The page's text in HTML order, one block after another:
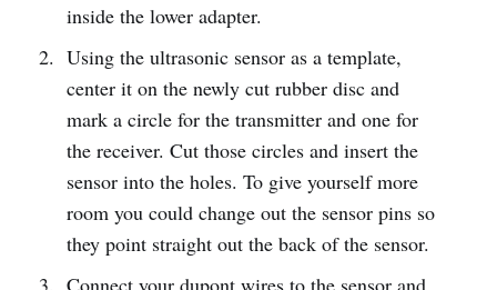
inside the lower adapter.
Using the ultrasonic sensor as a template,
center it on the newly cut rubber disc and
mark a circle for the transmitter and one for
the receiver. Cut those circles and insert the
sensor into the holes. To give yourself more
room you could change out the sensor pins so
they point straight out the back of the sensor.
Connect your dupont wires to the sensor and